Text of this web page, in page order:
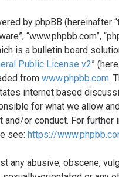
by phpBB (hereinafter
“www.phpbb.com”,
is a bulletin board
Public License v2”
from www.phpbb.com.
internet based
for what we allow
or conduct. For further
see: https://
any abusive, obscene,